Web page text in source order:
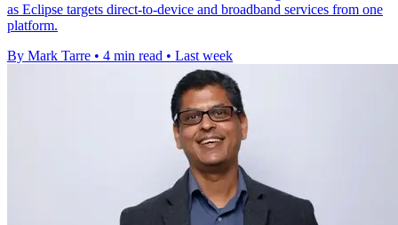
as Eclipse targets direct-to-device and broadband services from one
platform.
By Mark Tarre • 4 min read • Last week